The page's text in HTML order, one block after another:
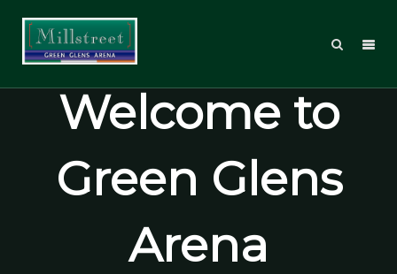
Welcome to
Green Glens
Arena